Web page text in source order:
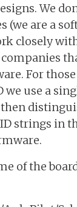
We
(we are a
closely
For
use a
strings in
of the